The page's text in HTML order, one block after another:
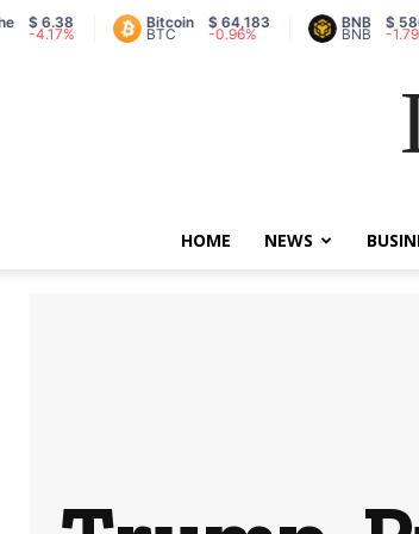
Bitcoin
BTC
$ 64,183
-0.96% BNB
$ 586.42
-1.79%
HOME NEWS